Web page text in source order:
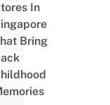
In
Bring